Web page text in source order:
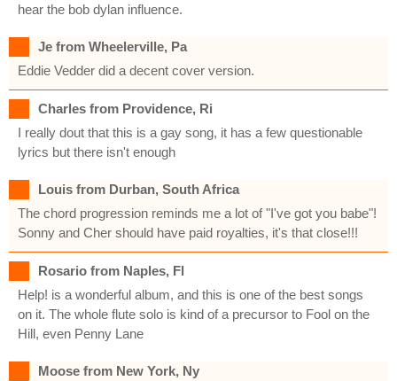
hear the bob dylan influence.
Je from Wheelerville, Pa
Eddie Vedder did a decent cover version.
Charles from Providence, Ri
I really dout that this is a gay song, it has a few questionable
lyrics but there isn't enough
Louis from Durban, South Africa
The chord progression reminds me a lot of "I've got you babe"!
Sonny and Cher should have paid royalties, it's that close!!!
Rosario from Naples, Fl
Help! is a wonderful album, and this is one of the best songs
on it. The whole flute solo is kind of a precursor to Fool on the
Hill, even Penny Lane
Moose from New York, Ny